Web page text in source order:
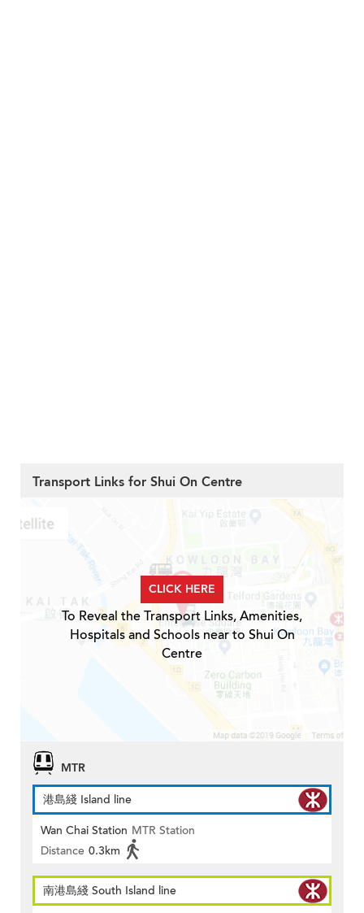
Transport Links for Shui On Centre
CLICK HERE
To Reveal the Transport Links, Amenities,
Hospitals and Schools near to Shui On
Centre
MTR
港島綫 Island line
Wan Chai Station MTR Station
Distance 0.3km
南港島綫 South Island line